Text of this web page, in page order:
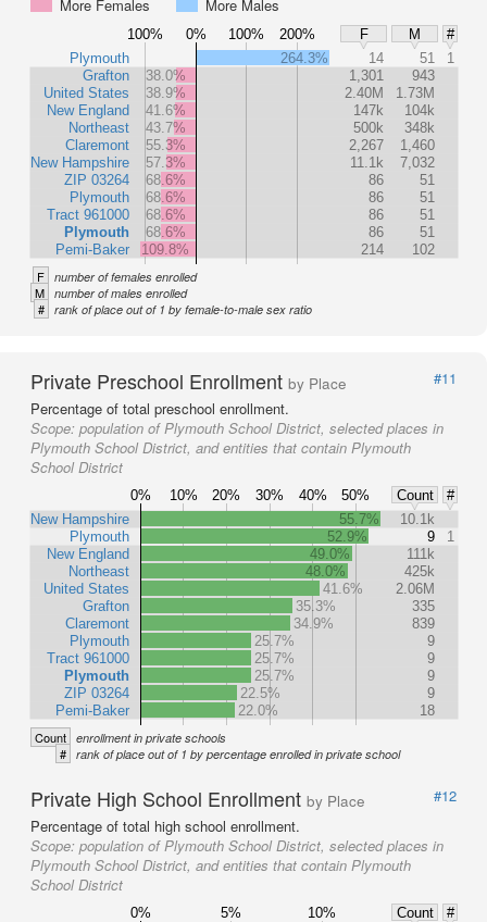
More Females
More Males
100% 0% 100% 200% F M
#
Plymouth
Grafton
United States
New England
Northeast
Claremont
New Hampshire
ZIP 03264
Plymouth
Tract 961000
Plymouth
Pemi-Baker
264.3% 14 51
1
38.0%
1,301
943
38.9%
2.40M
1.73M
41.6%
147k
104k
43.7%
500k
348k
55.3%
2,267
1,460
57.3%
11.1k
7,032
68.6%
86
51
68.6%
86
51
68.6%
86
51
68.6%
86
51
109.8%
214 102
F number of females enrolled
M number of males enrolled
# rank of place out of 1 by female-to-male sex ratio
Private Preschool Enrollment by Place
#11
Percentage of total preschool enrollment.
Scope: population of Plymouth School District, selected places in
Plymouth School District, and entities that contain Plymouth
School District
0% 10% 20% 30% 40% 50% Count
#
New Hampshire
Plymouth
New England
Northeast
United States
Grafton
Claremont
Plymouth
Tract 961000
Plymouth
ZIP 03264
Pemi-Baker
55.7%
10.1k
52.9%
9
1
49.0%
111k
48.0%
425k
41.6%
2.06M
35.3%
335
34.9%
839
25.7%
9
25.7%
9
25.7%
9
22.5%
9
22.0%
18
Count enrollment in private schools
# rank of place out of 1 by percentage enrolled in private school
Private High School Enrollment by Place
#12
Percentage of total high school enrollment.
Scope: population of Plymouth School District, selected places in
Plymouth School District, and entities that contain Plymouth
School District
0% 5% 10% Count
#